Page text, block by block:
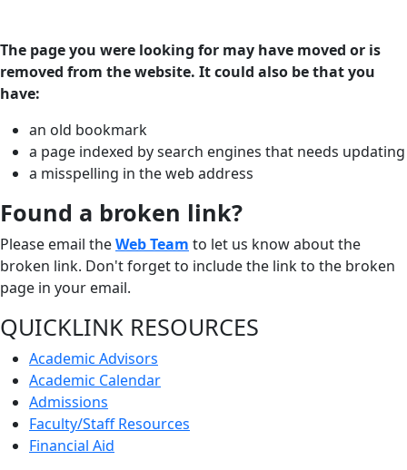
The page you were looking for may have moved or is
removed from the website. It could also be that you
have:
an old bookmark
a page indexed by search engines that needs updating
a misspelling in the web address
Found a broken link?
Please email theWeb Team to let us know about the
broken link. Don't forget to include the link to the broken
page in your email.
QUICKLINK RESOURCES
Academic Advisors
Academic Calendar
Admissions
Faculty/Staff Resources
Financial Aid